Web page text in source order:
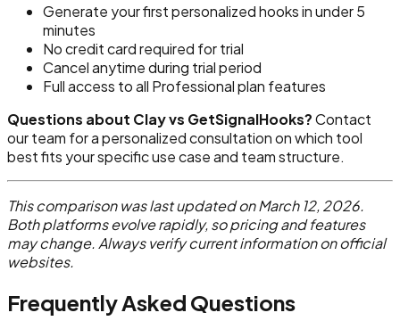
Generate your first personalized hooks in under 5
minutes
No credit card required for trial
Cancel anytime during trial period
Full access to all Professional plan features
Questions about Clay vs GetSignalHooks?Contact
our team for a personalized consultation on which tool
best fits your specific use case and team structure.
This comparison was last updated on March 12, 2026.
Both platforms evolve rapidly, so pricing and features
may change. Always verify current information on official
websites.
Frequently Asked Questions